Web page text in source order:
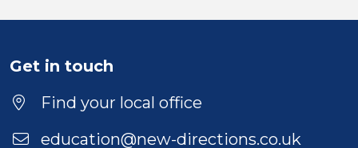
Duration
Location
Get in touch
Find your local office
education@new-directions.co.uk